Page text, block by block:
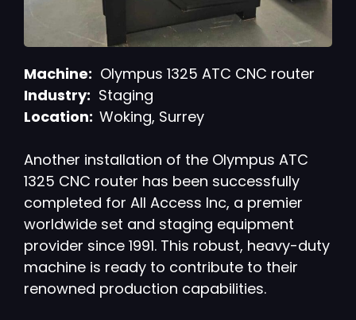
Machine: Olympus 1325 ATC CNC router
Industry: Staging
Location: Woking, Surrey
Another installation of the Olympus ATC
1325 CNC router has been successfully
completed for All Access Inc, a premier
worldwide set and staging equipment
provider since 1991. This robust, heavy-duty
machine is ready to contribute to their
renowned production capabilities.